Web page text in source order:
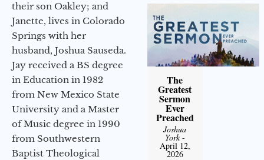
their son Oakley; and
Janette, lives in Colorado
Springs with her
husband, Joshua Sauseda.
Jay received a BS degree
in Education in 1982
from New Mexico State
University and a Master
of Music degree in 1990
from Southwestern
Baptist Theological
The
Greatest
Sermon
Ever
Preached
Joshua
York-
April 12,
2026